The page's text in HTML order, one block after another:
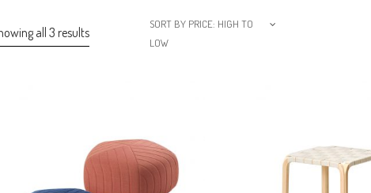
all 3 results
SORT BY PRICE: HIGH TO
LOW